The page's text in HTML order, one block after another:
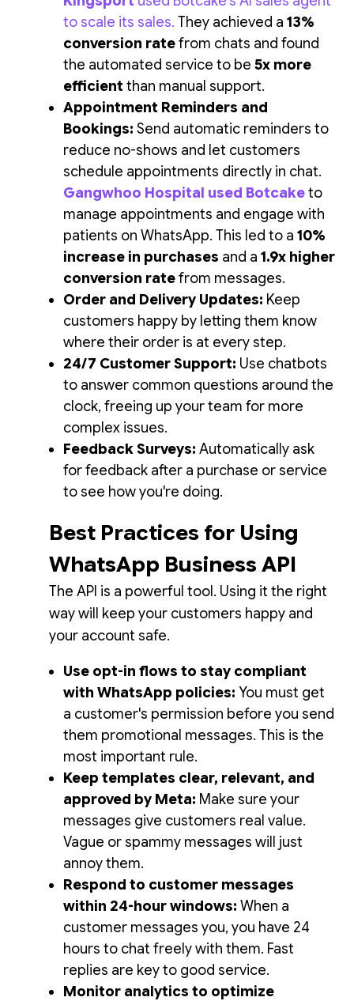
to scale its sales. They achieved a 13%
conversion ratefrom chats and found
the automated service to be 5x more
efficient than manual support.
Appointment Reminders and
Bookings: Send automatic reminders to
reduce no-shows and let customers
schedule appointments directly in chat.
Gangwhoo Hospital used Botcaketo
manage appointments and engage with
patients on WhatsApp. This led to a 10%
increase in purchases and a 1.9x higher
conversion ratefrom messages.
Order and Delivery Updates: Keep
customers happy by letting them know
where their order is at every step.
24/7 Customer Support: Use chatbots
to answer common questions around the
clock, freeing up your team for more
complex issues.
Feedback Surveys: Automatically ask
for feedback after a purchase or service
to see how you're doing.
Best Practices for Using
WhatsApp Business API
The API is a powerful tool. Using it the right
way will keep your customers happy and
your account safe.
Use opt-in flows to stay compliant
with WhatsApp policies: You must get
a customer's permission before you send
them promotional messages. This is the
most important rule.
Keep templates clear, relevant, and
approved by Meta: Make sure your
messages give customers real value.
Vague or spammy messages will just
annoy them.
Respond to customer messages
within 24-hour windows: When a
customer messages you, you have 24
hours to chat freely with them. Fast
replies are key to good service.
Monitor analytics to optimize